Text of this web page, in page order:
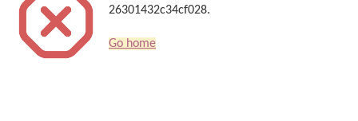
26301432c34cf028.
Go home